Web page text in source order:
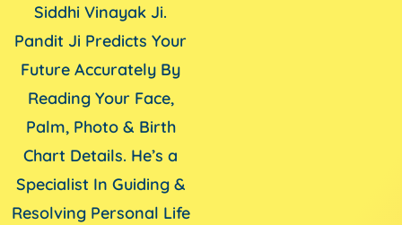
Siddhi Vinayak Ji.
Pandit Ji Predicts Your
Future Accurately By
Reading Your Face,
Palm, Photo & Birth
Chart Details. He’s a
Specialist In Guiding &
Resolving Personal Life